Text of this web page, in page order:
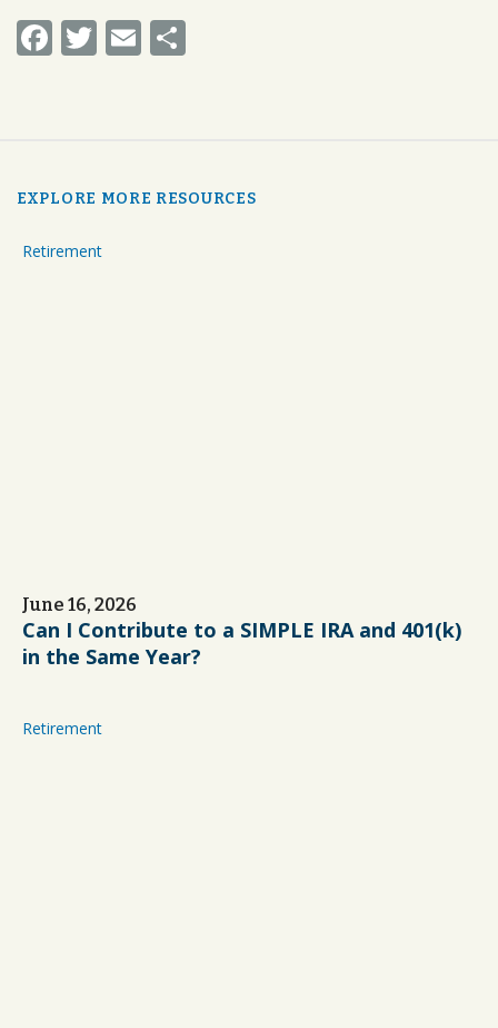
Facebook
Twitter
Email
EXPLORE MORE RESOURCES
Retirement
June 16, 2026
Can I Contribute to a SIMPLE IRA and 401(k)
in the Same Year?
Retirement